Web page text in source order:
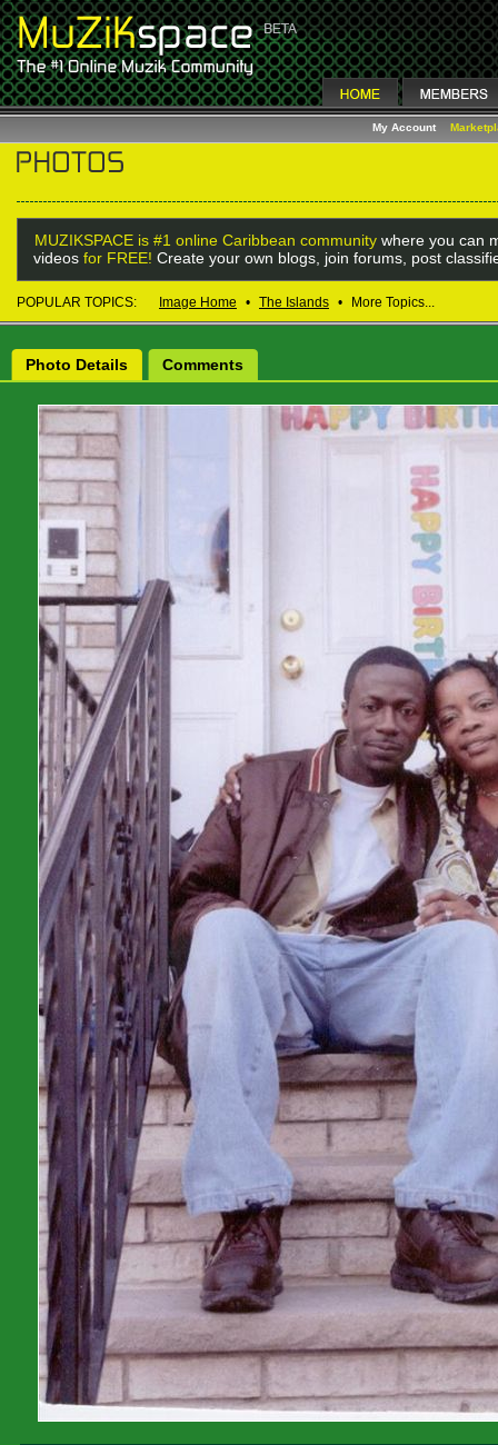
My Account
MUZIKSPACE is #1 online Caribbean community where you can
videos for FREE! Create your own blogs, join forums, post
POPULAR TOPICS: Image Home • The Islands • More Topics...
Photo Details Comments